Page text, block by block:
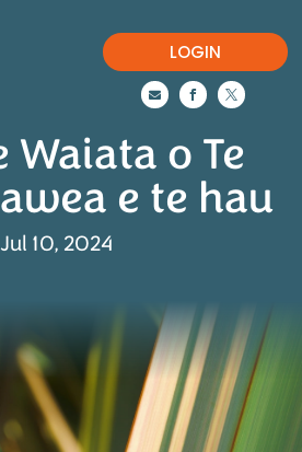
LOGIN
  
Waiata o Te
e te hau
Jul 10, 2024